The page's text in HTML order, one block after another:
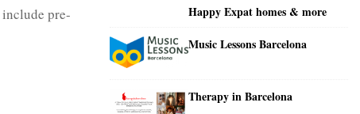
pre-
Happy Expat homes & more
Music Lessons Barcelona
Therapy in Barcelona